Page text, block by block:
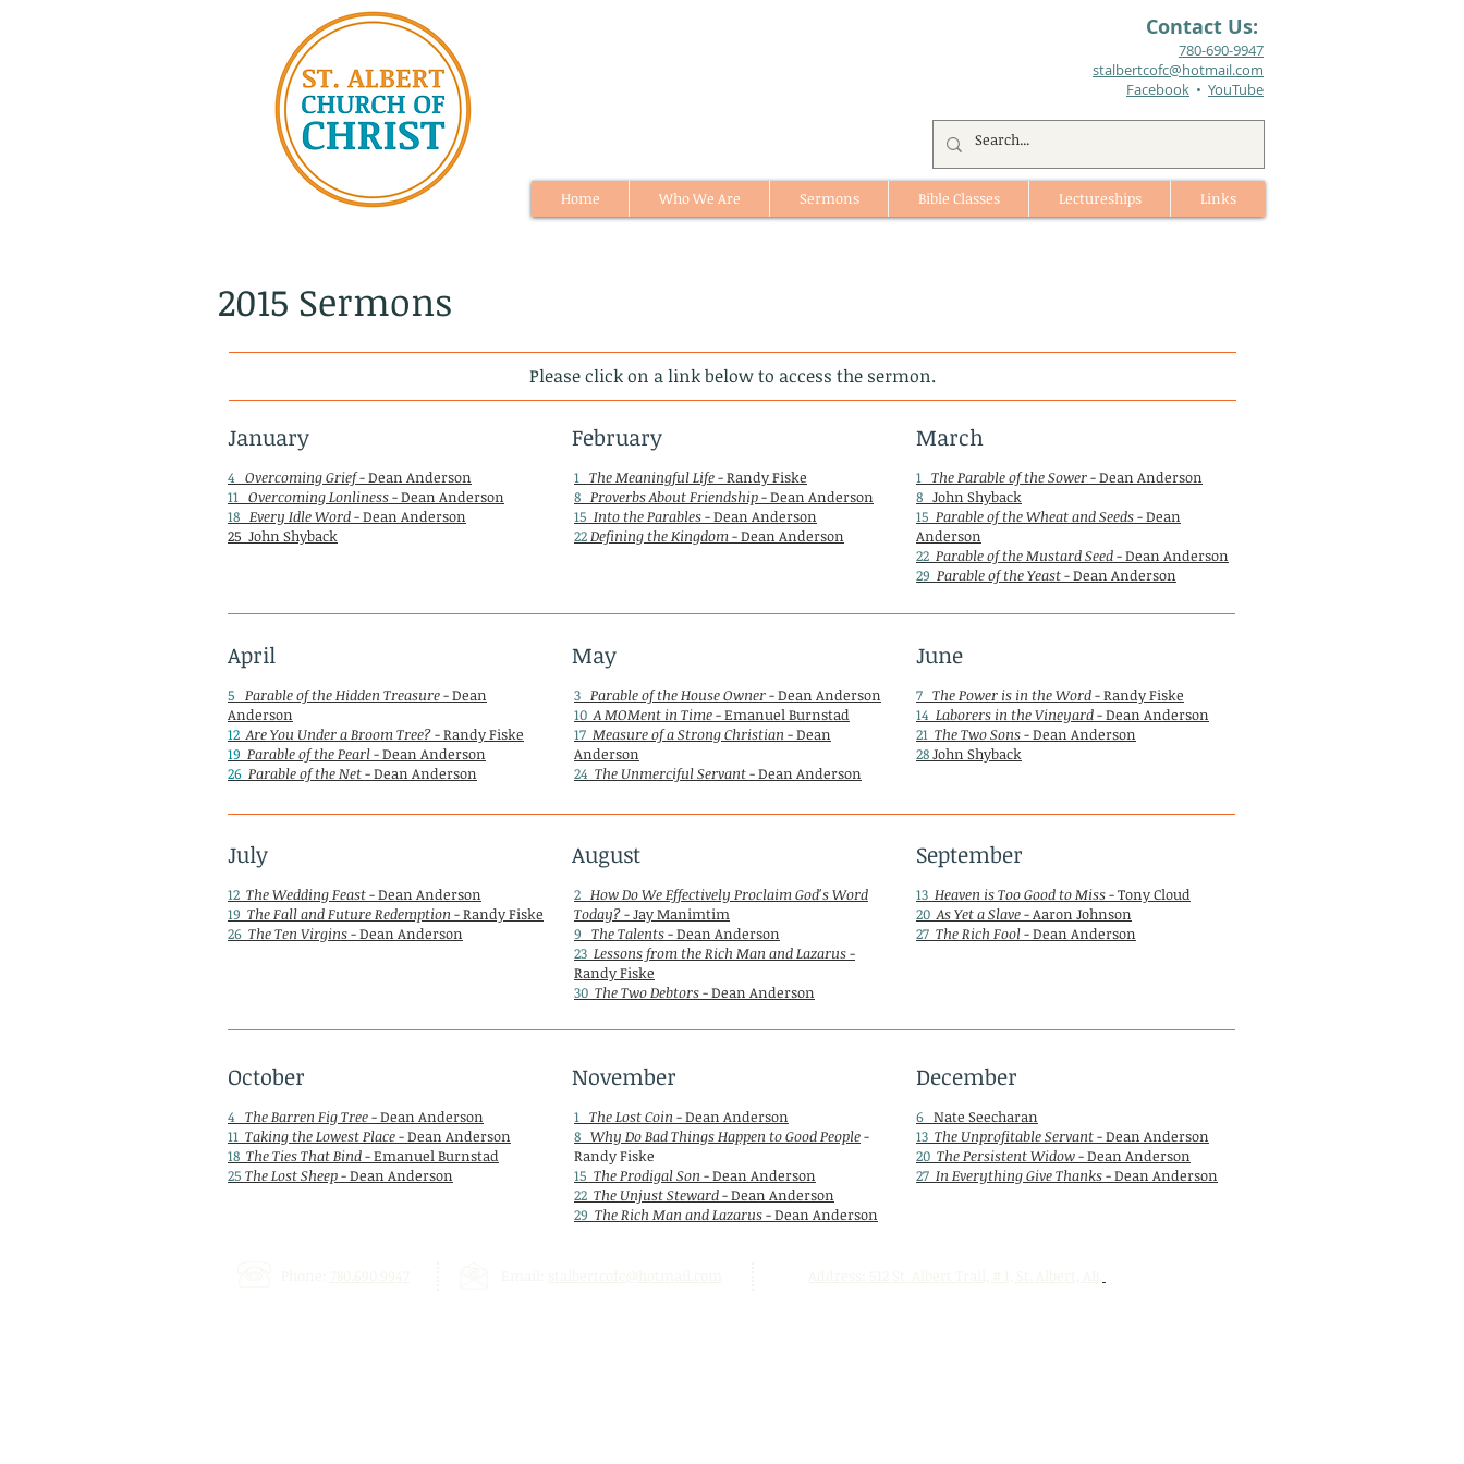
Contact Us:
780-690-9947​
stalbertcofc@hotmail.com
Facebook • YouTube
Home Who We Are Sermons Bible Classes Lectureships Links
2015 Sermons
Please click on a link below to access the sermon.
January
4 Overcoming Grief- Dean Anderson
11 Overcoming Lonliness- Dean Anderson
18 Every Idle Word- Dean Anderson
25 John Shyback
February
1 The Meaningful Life- Randy Fiske
8 Proverbs About Friendship- Dean Anderson
15 Into the Parables- Dean Anderson
22Defining the Kingdom- Dean Anderson
March
1 The Parable of the Sower- Dean Anderson
8 John Shyback
15 Parable of the Wheat and Seeds- Dean
Anderson
22 Parable of the Mustard Seed- Dean Anderson
29 Parable of the Yeast- Dean Anderson
April
5 Parable of the Hidden Treasure- Dean
Anderson
12 Are You Under a Broom Tree?- Randy Fiske
19 Parable of the Pearl- Dean Anderson
26 Parable of the Net- Dean Anderson
May
3 Parable of the House Owner- Dean Anderson
10 A MOMent in Time- Emanuel Burnstad
17 Measure of a Strong Christian - Dean
Anderson
24 The Unmerciful Servant- Dean Anderson
June
7 The Power is in the Word- Randy Fiske
14 Laborers in the Vineyard- Dean Anderson
21 The Two Sons- Dean Anderson
28John Shyback
July
12 The Wedding Feast- Dean Anderson
19 The Fall and Future Redemption - Randy Fiske
26 The Ten Virgins- Dean Anderson
August
2 How Do We Effectively Proclaim God's Word
Today?- Jay Manimtim
9 The Talents- Dean Anderson
23 Lessons from the Rich Man and Lazarus-
Randy Fiske
30 The Two Debtors- Dean Anderson
September
13 Heaven is Too Good to Miss- Tony Cloud
20 As Yet a Slave- Aaron Johnson
27 The Rich Fool- Dean Anderson
October
4 The Barren Fig Tree- Dean Anderson
11 Taking the Lowest Place- Dean Anderson
18 The Ties That Bind- Emanuel Burnstad
25 The Lost Sheep- Dean Anderson
November
1 The Lost Coin - Dean Anderson
8 Why Do Bad Things Happen to Good People-
Randy Fiske
15 The Prodigal Son - Dean Anderson
22 The Unjust Steward- Dean Anderson
29 The Rich Man and Lazarus- Dean Anderson
December
6 Nate Seecharan
13 The Unprofitable Servant- Dean Anderson
20 The Persistent Widow- Dean Anderson
27 In Everything Give Thanks- Dean Anderson